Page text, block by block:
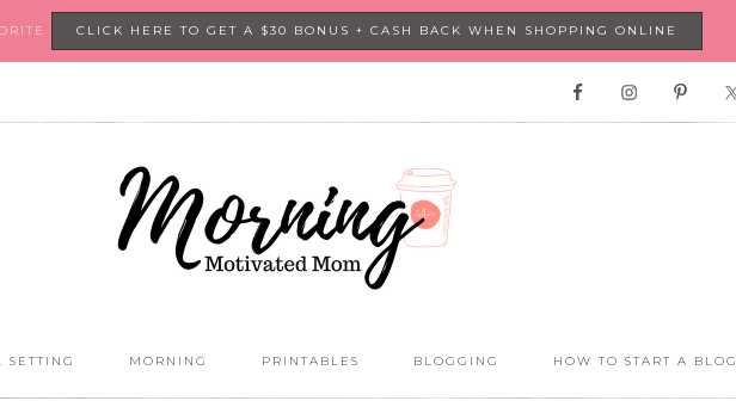
CLICK HERE TO GET A $30 BONUS + CASH BACK WHEN SHOPPING ONLINE
SETTING MORNING PRINTABLES BLOGGING HOW TO START A BLOG